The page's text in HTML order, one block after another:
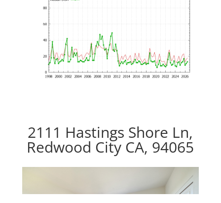
2111 Hastings Shore Ln,
Redwood City CA, 94065